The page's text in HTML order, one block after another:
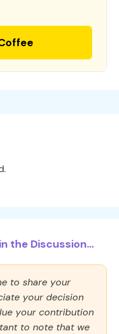
the Discussion...
to share your
your decision
your contribution
to note that we